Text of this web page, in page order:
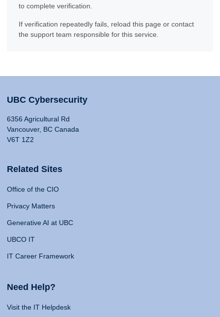
to complete verification.
If verification repeatedly fails, reload this page or contact
the support team responsible for this service.
UBC Cybersecurity
6356 Agricultural Rd
Vancouver, BC Canada
V6T 1Z2
Related Sites
Office of the CIO
Privacy Matters
Generative AI at UBC
UBCO IT
IT Career Framework
Need Help?
Visit the IT Helpdesk